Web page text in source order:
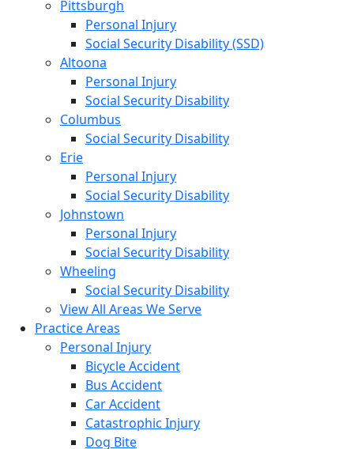
Pittsburgh
Personal Injury
Social Security Disability (SSD)
Altoona
Personal Injury
Social Security Disability
Columbus
Social Security Disability
Erie
Personal Injury
Social Security Disability
Johnstown
Personal Injury
Social Security Disability
Wheeling
Social Security Disability
View All Areas We Serve
Practice Areas
Personal Injury
Bicycle Accident
Bus Accident
Car Accident
Catastrophic Injury
Dog Bite